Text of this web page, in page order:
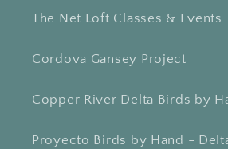
The Net Loft Classes & Events
Cordova Gansey Project
Copper River Delta Birds by
Proyecto Birds by Hand -